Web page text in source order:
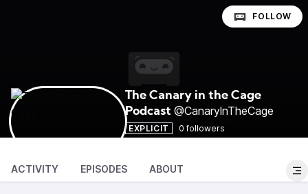
The Canary in the Cage
Podcast @CanarylnTheCage
EXPLICIT 0 followers
FOLLOW
ACTIVITY EPISODES ABOUT